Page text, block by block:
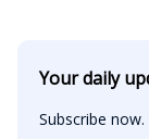
Your daily
Subscribe